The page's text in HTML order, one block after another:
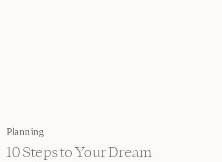
Planning
10 Steps to Your Dream